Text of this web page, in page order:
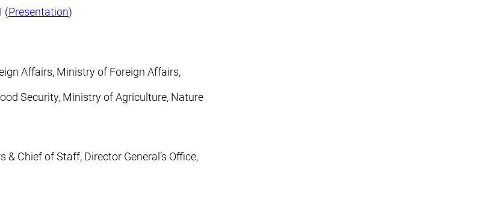
(Presentation)
Affairs, Ministry of Foreign Affairs,
Security, Ministry of Agriculture, Nature
Chief of Staff, Director General’s Office,